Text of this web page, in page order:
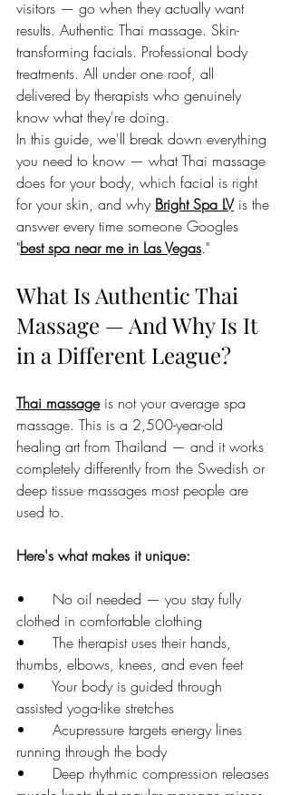
visitors — go when they actually want
results. Authentic Thai massage. Skin-
transforming facials. Professional body
treatments. All under one roof, all
delivered by therapists who genuinely
know what they're doing.
In this guide, we'll break down everything
you need to know — what Thai massage
does for your body, which facial is right
for your skin, and why Bright Spa LV is the
answer every time someone Googles
"best spa near me in Las Vegas."
What Is Authentic Thai
Massage — And Why Is It
in a Different League?
Thai massage is not your average spa
massage. This is a 2,500-year-old
healing art from Thailand — and it works
completely differently from the Swedish or
deep tissue massages most people are
used to.
Here's what makes it unique:
•      No oil needed — you stay fully
clothed in comfortable clothing
•      The therapist uses their hands,
thumbs, elbows, knees, and even feet
•      Your body is guided through
assisted yoga-like stretches
•      Acupressure targets energy lines
running through the body
•      Deep rhythmic compression releases